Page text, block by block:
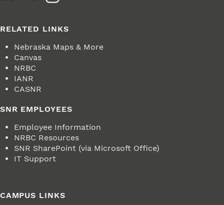
RELATED LINKS
Nebraska Maps & More
Canvas
NRBC
IANR
CASNR
SNR EMPLOYEES
Employee Information
NRBC Resources
SNR SharePoint (via Microsoft Office)
IT Support
CAMPUS LINKS